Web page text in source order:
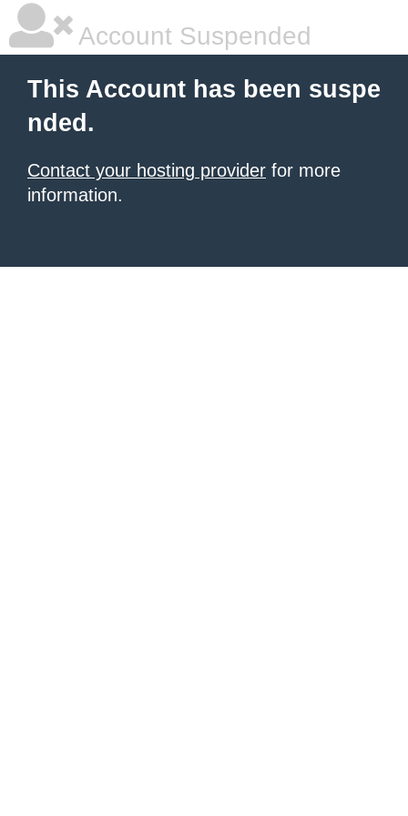
Account Suspended
This Account has been suspe
nded.
Contact your hosting provider for more
information.